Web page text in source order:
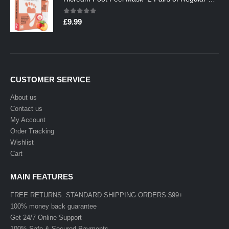
0out of 5
£9.99
CUSTOMER SERVICE
About us
Contact us
My Account
Order Tracking
Wishlist
Cart
MAIN FEATURES
FREE RETURNS. STANDARD SHIPPING ORDERS $99+
100% money back guarantee
Get 24/7 Online Support